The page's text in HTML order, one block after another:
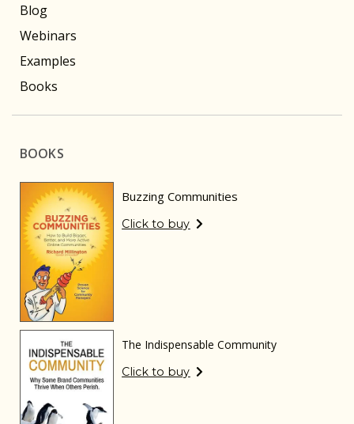
Blog
Webinars
Examples
Books
BOOKS
Buzzing Communities
Click to buy
The Indispensable Community
Click to buy